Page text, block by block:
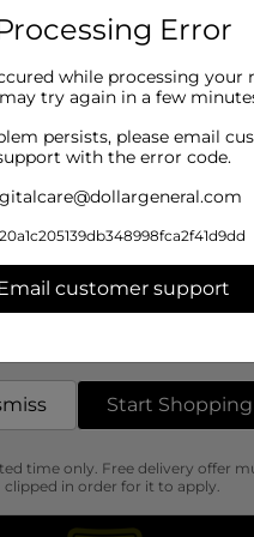
Error
while processing your
try again in a few
persists, please email
with the error code.
customer support
Start Shopping
time only. Free delivery offer
clipped in order for it to apply.